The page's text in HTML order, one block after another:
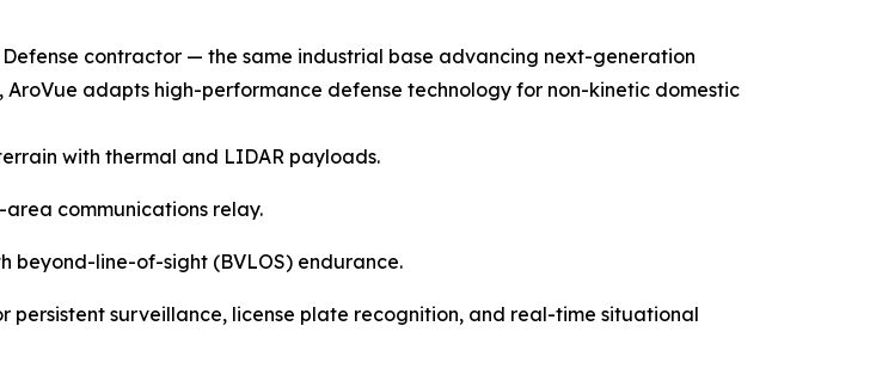
contractor — the same industrial base advancing next-generation
adapts high-performance defense technology for non-kinetic domestic
with thermal and LIDAR payloads.
area communications relay.
beyond-line-of-sight (BVLOS) endurance.
persistent surveillance, license plate recognition, and real-time situational